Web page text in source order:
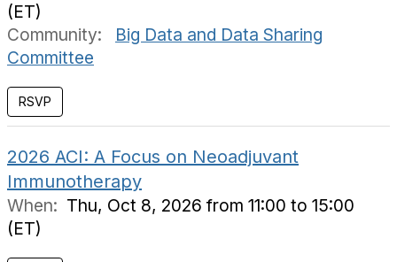
(ET)
Community:
Big Data and Data Sharing
Committee
RSVP
2026 ACI: A Focus on Neoadjuvant
Immunotherapy
When: Thu, Oct 8, 2026 from 11:00 to 15:00
(ET)